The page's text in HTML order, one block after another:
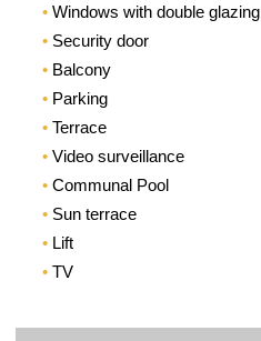
Windows with double glazing
Security door
Balcony
Parking
Terrace
Video surveillance
Communal Pool
Sun terrace
Lift
TV